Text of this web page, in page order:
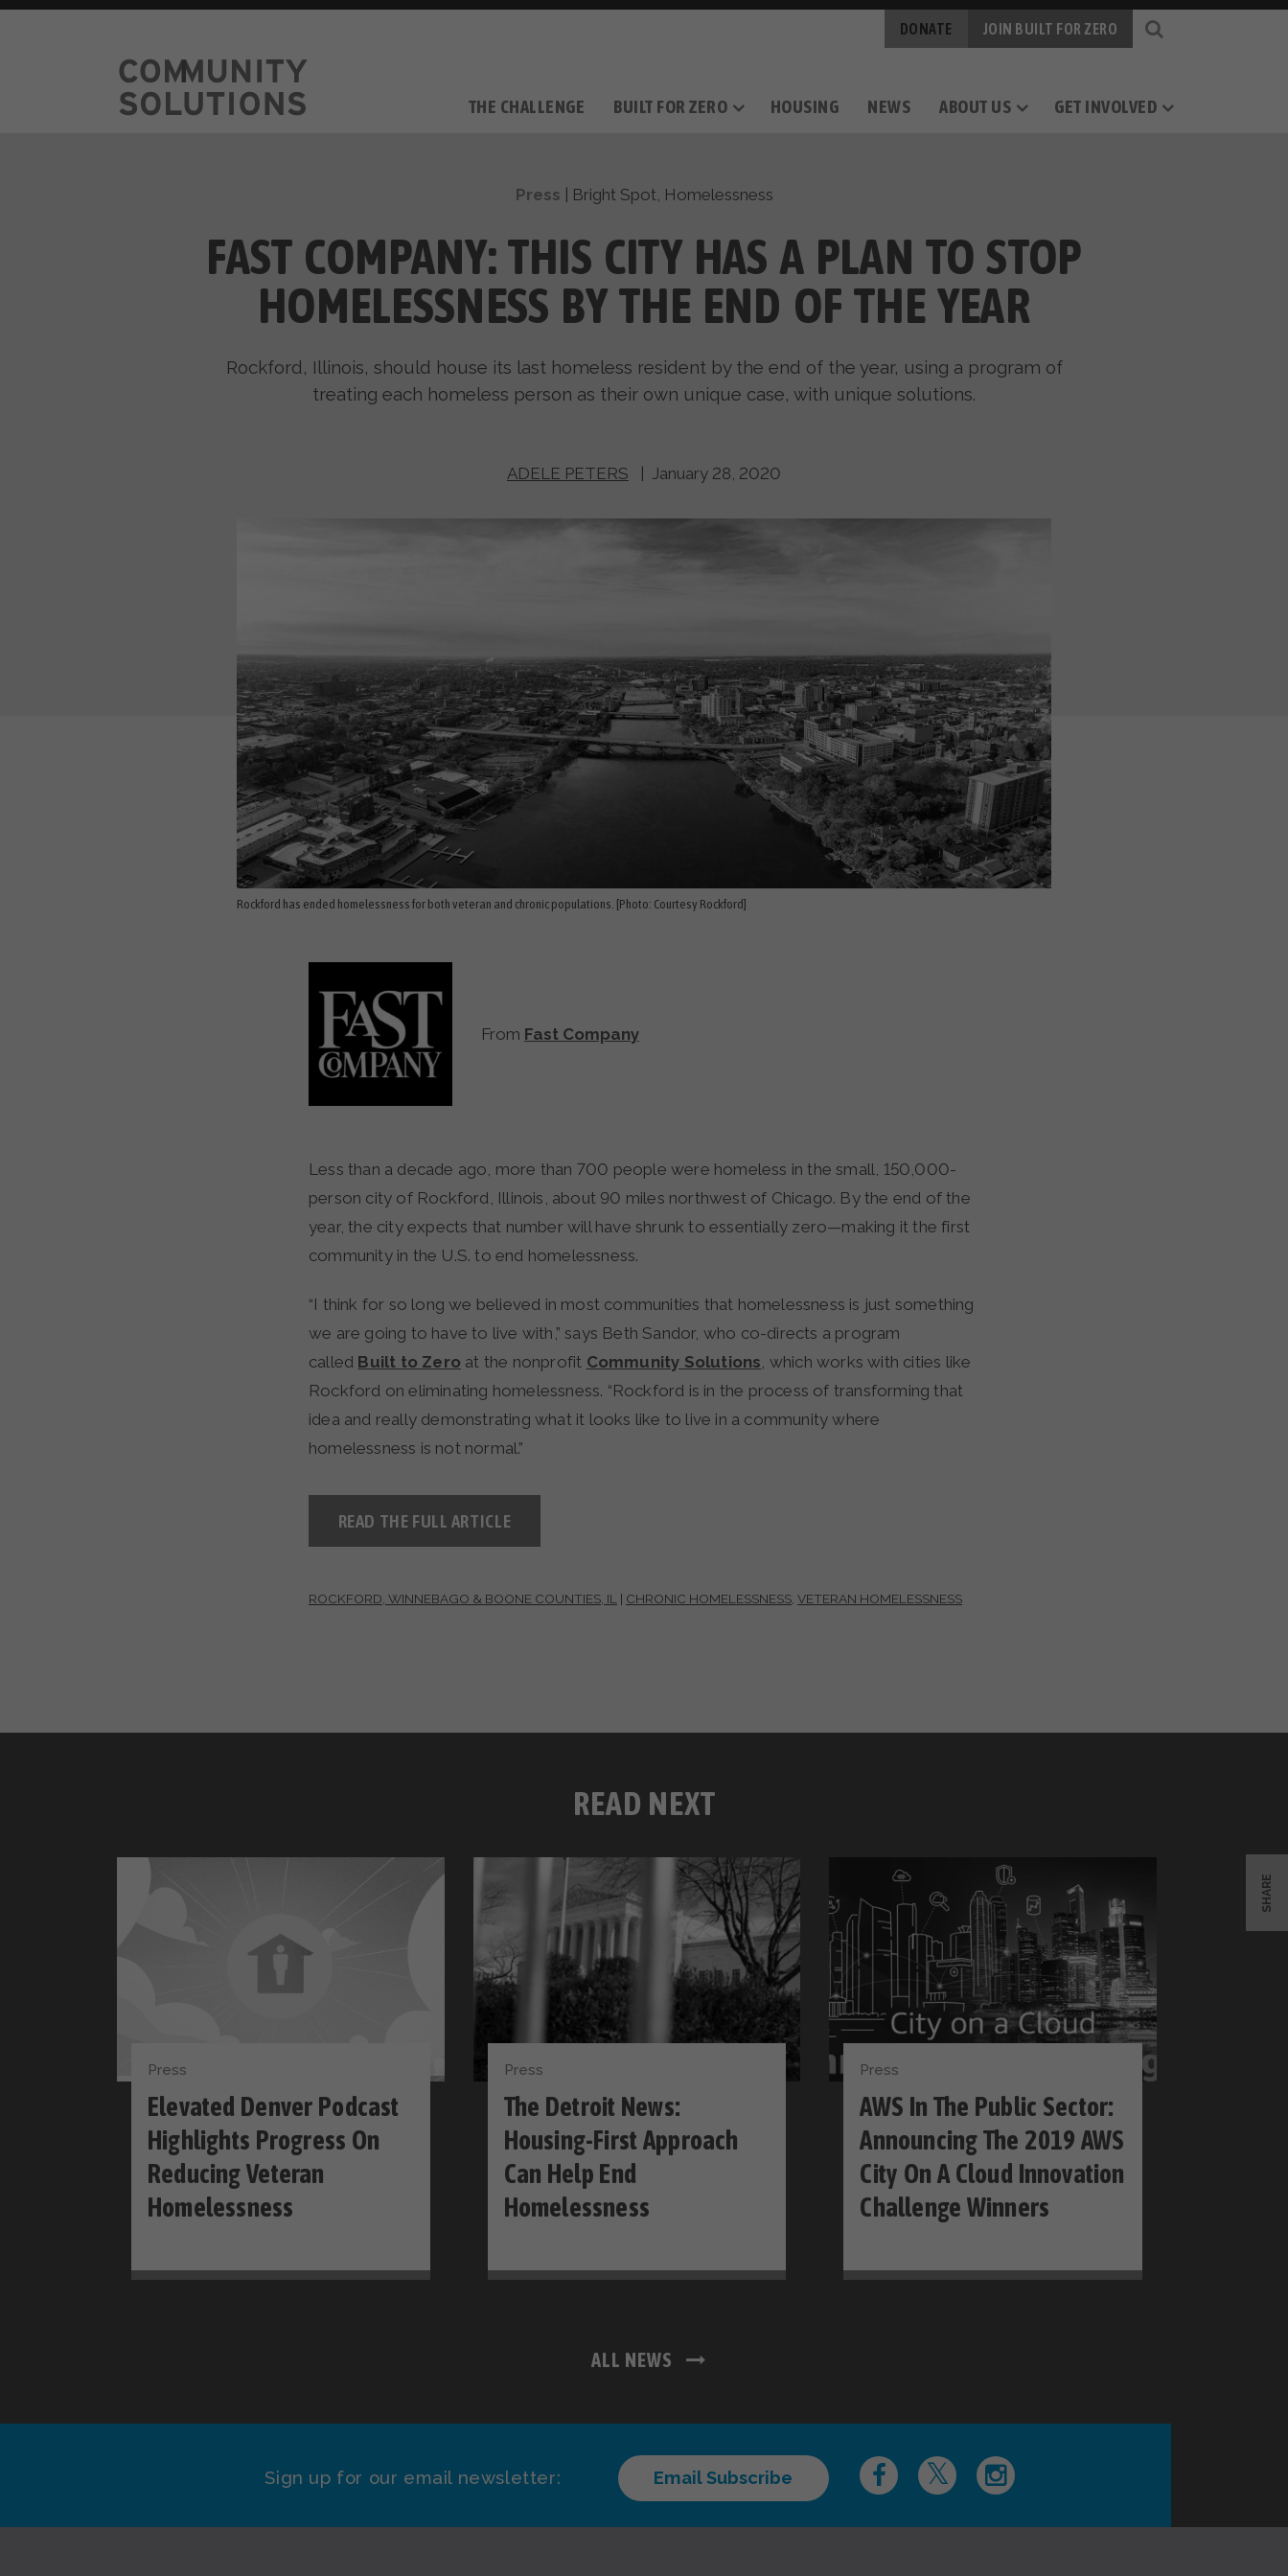
THE CHALLENGE BUILT FOR ZERO HOUSING NEWS ABOUT US GET INVOLVED
DONATE JOIN BUILT FOR ZERO
Press Bright Spot, Homelessness
FAST COMPANY: THIS CITY HAS A PLAN TO STOP
HOMELESSNESS BY THE END OF THE YEAR
Rockford, Illinois, should house its last homeless resident by the end of the year, using a program of
treating each homeless person as their own unique case, with unique solutions.
ADELE PETERS | January 28, 2020
Rockford has ended homelessness for both veteran and chronic populations. [Photo: Courtesy Rockford]
From Fast Company
Less than a decade ago, more than 700 people were homeless in the small, 150,000-
person city of Rockford, Illinois, about 90 miles northwest of Chicago. By the end of the
year, the city expects that number will have shrunk to essentially zero—making it the first
community in the U.S. to end homelessness.
“I think for so long we believed in most communities that homelessness is just something
we are going to have to live with,” says Beth Sandor, who co-directs a program
called Built to Zero at the nonprofit Community Solutions, which works with cities like
Rockford on eliminating homelessness. “Rockford is in the process of transforming that
idea and really demonstrating what it looks like to live in a community where
homelessness is not normal.”
READ THE FULL ARTICLE
ROCKFORD, WINNEBAGO & BOONE COUNTIES, IL | CHRONIC HOMELESSNESS VETERAN HOMELESSNESS
SHARE
READ NEXT
Press
Elevated Denver Podcast
Highlights Progress On
Reducing Veteran
Homelessness
Press
The Detroit News:
Housing-First Approach
Can Help End
Homelessness
Press
AWS In The Public Sector:
Announcing The 2019 AWS
City On A Cloud Innovation
Challenge Winners
ALL NEWS
Sign up for our email newsletter: Email Subscribe